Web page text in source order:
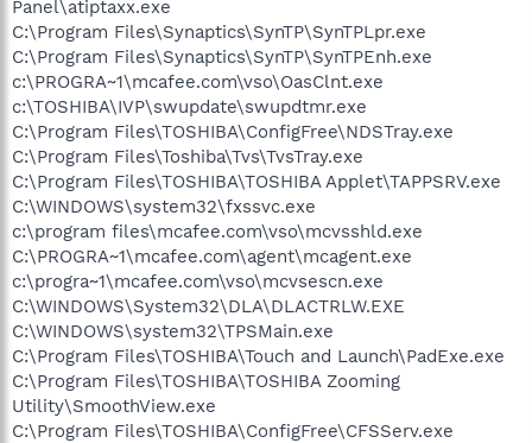
Panel\atiptaxx.exe
C:\Program Files\Synaptics\SynTP\SynTPLpr.exe
C:\Program Files\Synaptics\SynTP\SynTPEnh.exe
c:\PROGRA~1\mcafee.com\vso\OasClnt.exe
c:\TOSHIBA\IVP\swupdate\swupdtmr.exe
C:\Program Files\TOSHIBA\ConfigFree\NDSTray.exe
C:\Program Files\Toshiba\Tvs\TvsTray.exe
C:\Program Files\TOSHIBA\TOSHIBA Applet\TAPPSRV.exe
C:\WINDOWS\system32\fxssvc.exe
c:\program files\mcafee.com\vso\mcvsshld.exe
C:\PROGRA~1\mcafee.com\agent\mcagent.exe
c:\progra~1\mcafee.com\vso\mcvsescn.exe
C:\WINDOWS\System32\DLA\DLACTRLW.EXE
C:\WINDOWS\system32\TPSMain.exe
C:\Program Files\TOSHIBA\Touch and Launch\PadExe.exe
C:\Program Files\TOSHIBA\TOSHIBA Zooming
Utility\SmoothView.exe
C:\Program Files\TOSHIBA\ConfigFree\CFSServ.exe